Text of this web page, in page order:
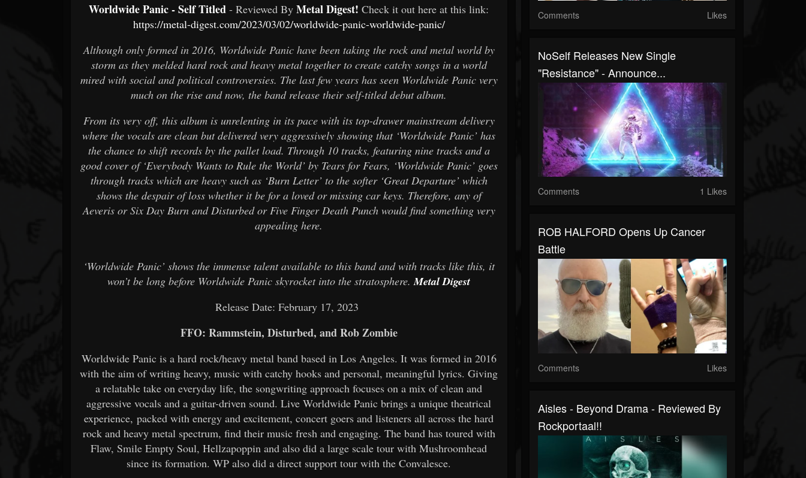
Worldwide Panic - Self Titled - Reviewed ByMetal Digest! Check it out here at this link:
https://metal-digest.com/2023/03/02/worldwide-panic-worldwide-panic/
Although only formed in 2016, Worldwide Panic have been taking the rock and metal world by
storm as they melded hard rock and heavy metal together to create catchy songs in a world
mired with social and political controversies. The last few years has seen Worldwide Panic very
much on the rise and now, the band release their self-titled debut album.
From its very off, this album is unrelenting in its pace with its top-drawer mainstream delivery
where the vocals are clean but delivered very aggressively showing that ‘Worldwide Panic’ has
the chance to shift records by the pallet load. Through 10 tracks, featuring nine tracks and a
good cover of ‘Everybody Wants to Rule the World’ by Tears for Fears, ‘Worldwide Panic’ goes
through tracks which are heavy such as ‘Burn Letter’ to the softer ‘Great Departure’ which
shows the despair of loss whether it be for a loved or missing car keys. Therefore, any of
Aeveris or Six Day Burn and Disturbed or Five Finger Death Punch would find something very
appealing here.
‘Worldwide Panic’ shows the immense talent available to this band and with tracks like this, it
won’t be long before Worldwide Panic skyrocket into the stratosphere.Metal Digest
Release Date: February 17, 2023
FFO: Rammstein, Disturbed, and Rob Zombie
Worldwide Panic is a hard rock/heavy metal band based in Los Angeles. It was formed in 2016
with the aim of writing heavy, music with catchy hooks and personal, meaningful lyrics. Giving
a relatable take on everyday life, the songwriting approach focuses on a mix of clean and
aggressive vocals and a guitar-driven sound. Live Worldwide Panic brings a unique theatrical
experience, packed with energy and excitement, concert goers and listeners all across the hard
rock and heavy metal spectrum, find their music fresh and engaging. The band has toured with
Flaw, Smile Empty Soul, Hellzapoppin and also did a large scale tour with Mushroomhead
since its formation. WP also did a direct support tour with the Convalesce.
Comments Likes
NoSelf Releases New Single
"Resistance" - Announce...
Comments 1 Likes
ROB HALFORD Opens Up Cancer
Battle
Comments Likes
Aisles - Beyond Drama - Reviewed By
Rockportaal!!